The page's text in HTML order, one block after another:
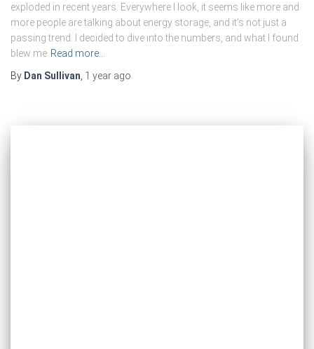
exploded in recent years. Everywhere I look, it seems like more and
more people are talking about energy storage, and it’s not just a
passing trend. I decided to dive into the numbers, and what I found
blew me Read more…
By Dan Sullivan 1 year ago